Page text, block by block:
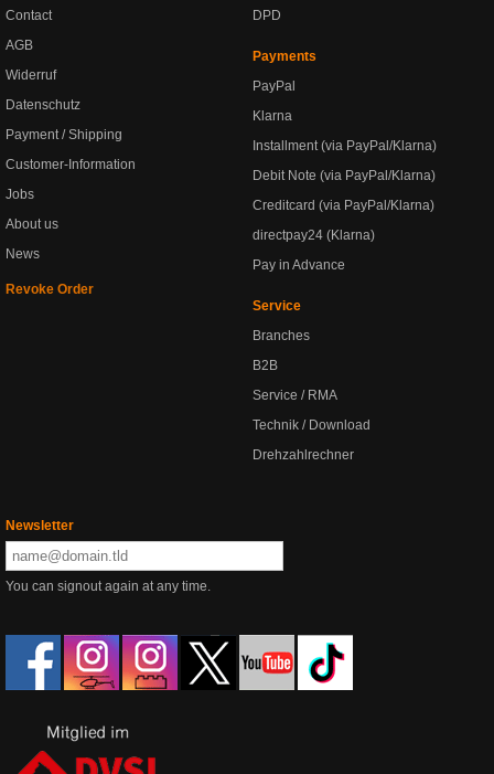
Contact
AGB
Widerruf
Datenschutz
Payment / Shipping
Customer-Information
Jobs
About us
News
Revoke Order
DPD
Payments
PayPal
Klarna
Installment (via PayPal/Klarna)
Debit Note (via PayPal/Klarna)
Creditcard (via PayPal/Klarna)
directpay24 (Klarna)
Pay in Advance
Service
Branches
B2B
Service / RMA
Technik / Download
Drehzahlrechner
Newsletter
You can signout again at any time.